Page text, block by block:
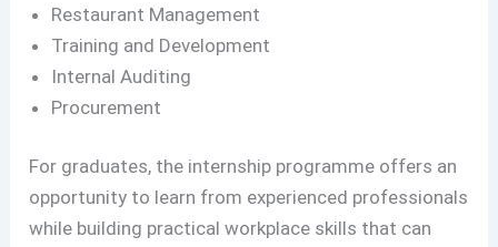
Restaurant Management
Training and Development
Internal Auditing
Procurement
For graduates, the internship programme offers an
opportunity to learn from experienced professionals
while building practical workplace skills that can